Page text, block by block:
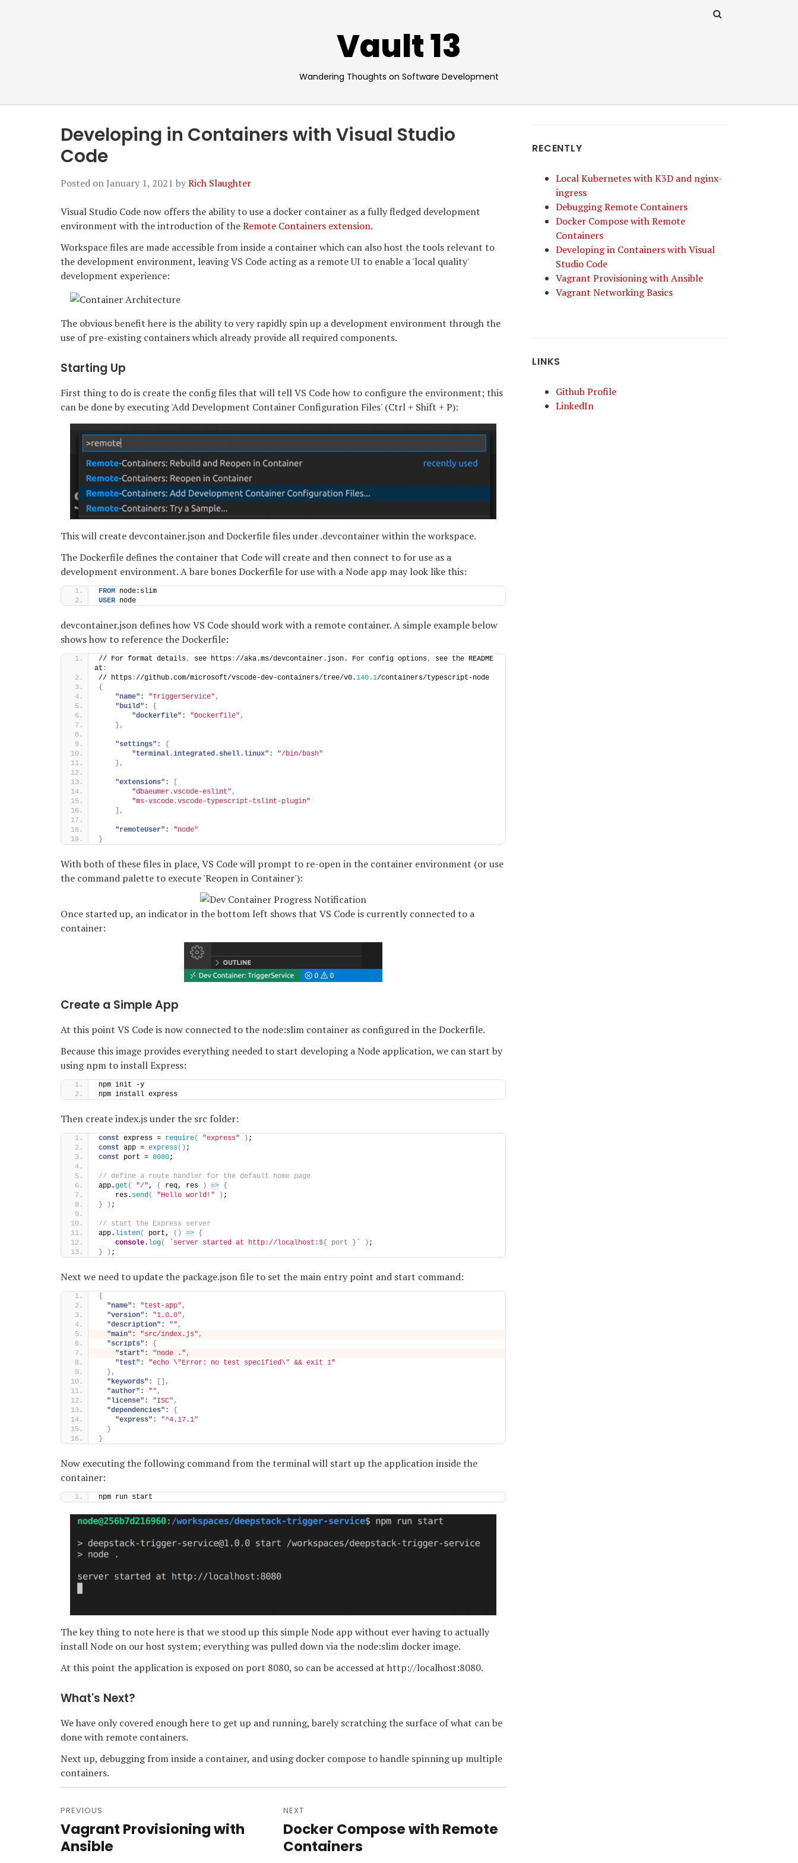
Vault 13
Wandering Thoughts on Software Development
Developing in Containers with Visual Studio
Code
Posted on January 1, 2021 byRich Slaughter
Visual Studio Code now offers the ability to use a docker container as a fully fledged development
environment with the introduction of theRemote Containers extension.
Workspace files are made accessible from inside a container which can also host the tools relevant to
the development environment, leaving VS Code acting as a remote UI to enable a 'local quality'
development experience:
The obvious benefit here is the ability to very rapidly spin up a development environment through the
use of pre-existing containers which already provide all required components.
Starting Up
First thing to do is create the config files that will tell VS Code how to configure the environment; this
can be done by executing 'Add Development Container Configuration Files' (Ctrl + Shift + P):
This will create devcontainer.json and Dockerfile files under .devcontainer within the workspace.
The Dockerfile defines the container that Code will create and then connect to for use as a
development environment. A bare bones Dockerfile for use with a Node app may look like this:
FROM node:slim
USER node
devcontainer.json defines how VS Code should work with a remote container. A simple example below
shows how to reference the Dockerfile:
// For format details, see https ://aka.ms/devcontainer.json. For config options,
see the README
at :
// https ://github.com/microsoft/vscode-dev-containers/tree/v0.140.1/containers/typescript-node
{
"name":
"TriggerService" ,
"build":
{
"dockerfile":
"Dockerfile" ,
} ,
"settings":
{
"terminal.integrated.shell.linux":
"/bin/bash"
} ,
"extensions":
"dbaeumer.vscode-eslint" ,
"ms-vscode.vscode-typescript-tslint-plugin"
,
"remoteUser":
"node"
}
With both of these files in place, VS Code will prompt to re-open in the container environment (or use
the command palette to execute 'Reopen in Container'):
Once started up, an indicator in the bottom left shows that VS Code is currently connected to a
container:
Create a Simple App
At this point VS Code is now connected to the node:slim container as configured in the Dockerfile.
Because this image provides everything needed to start developing a Node application, we can start by
using npm to install Express:
npm init -y
npm install express
Then create index.js under the src folder:
const express = require( "express" ) ;
const app = express( ) ;
const port = 8080;
// define a route handler for the default home page
app.get ( "/", ( req, res ) => {
    res.
send( "Hello world!" ) ;
}
) ;
// start the Express server
app. listen( port, ( ) => {
console. log( `server started at http://localhost:${ port } ) ;
}
) ;
Next we need to update the package.json file to set the main entry point and start command:
{
"name":
"test-app" ,
"version":
"1.0.0" ,
"description":
"" ,
"main":
"src/index.js" ,
"scripts":
{
"start":
"node ." ,
"test":
"echo \"Error: no test specified\" && exit 1"
} ,
"keywords":
,
"author":
"" ,
"license":
"ISC" ,
"dependencies":
{
"express":
"^4.17.1"
}
}
Now executing the following command from the terminal will start up the application inside the
container:
npm run start
The key thing to note here is that we stood up this simple Node app without ever having to actually
install Node on our host system; everything was pulled down via the node:slim docker image.
At this point the application is exposed on port 8080, so can be accessed at http://localhost:8080.
What's Next?
We have only covered enough here to get up and running, barely scratching the surface of what can be
done with remote containers.
Next up, debugging from inside a container, and using docker compose to handle spinning up multiple
containers.
navigation
PREVIOUS
Previous
post:
Vagrant Provisioning with
Ansible
NEXT
Next
post:
Docker Compose with Remote
Containers
RECENTLY
Local Kubernetes with K3D and nginx-
ingress
Debugging Remote Containers
Docker Compose with Remote
Containers
Developing in Containers with Visual
Studio Code
Vagrant Provisioning with Ansible
Vagrant Networking Basics
LINKS
Github Profile
LinkedIn